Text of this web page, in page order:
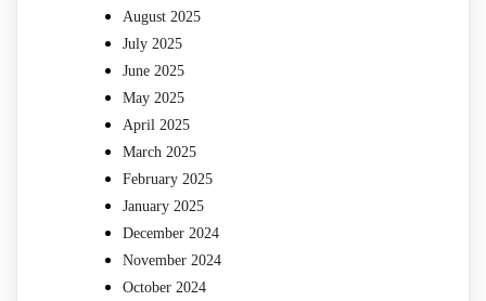
August 2025
July 2025
June 2025
May 2025
April 2025
March 2025
February 2025
January 2025
December 2024
November 2024
October 2024